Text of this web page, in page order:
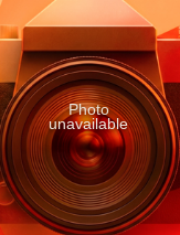
Photo
unavailable